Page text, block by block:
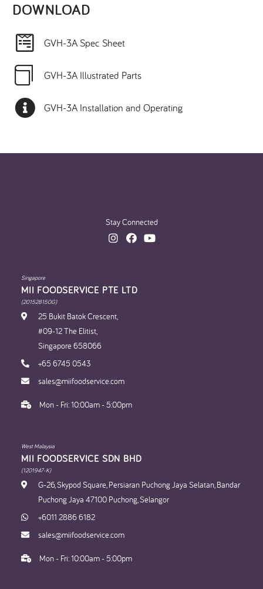
DOWNLOAD​
GVH-3A Spec Sheet
GVH-3A Illustrated Parts
GVH-3A Installation and Operating
Stay Connected
Singapore
MII FOODSERVICE PTE LTD
(201528150G)
25 Bukit Batok Crescent,
#09-12 The Elitist,
Singapore 658066
+65 6745 0543
sales@miifoodservice.com
Mon - Fri: 10:00am - 5:00pm
West Malaysia
MII FOODSERVICE SDN BHD​
(1201947-K)
G-26, Skypod Square, Persiaran Puchong Jaya Selatan, Bandar
Puchong Jaya 47100 Puchong, Selangor
+6011 2886 6182
sales@miifoodservice.com
Mon - Fri: 10:00am - 5:00pm